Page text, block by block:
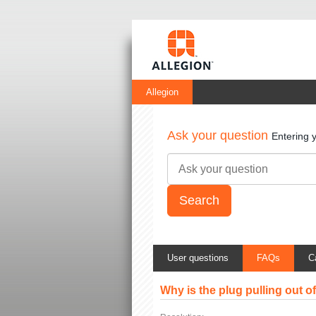
Allegion
Ask your question Entering
User questions FAQs
Why is the plug pulling out